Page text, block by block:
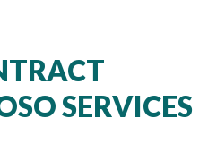
SERVICES